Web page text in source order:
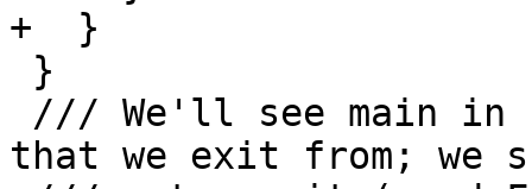
+  }
that we exit from; we